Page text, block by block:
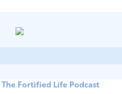
The Fortified Life Podcast